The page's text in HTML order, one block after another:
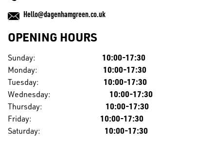
Hello@dagenhamgreen.co.uk
OPENING HOURS
Sunday:
10:00-17:30
Monday:
10:00-17:30
Tuesday:
10:00-17:30
Wednesday:
10:00-17:30
Thursday:
10:00-17:30
Friday:
10:00-17:30
Saturday:
10:00-17:30